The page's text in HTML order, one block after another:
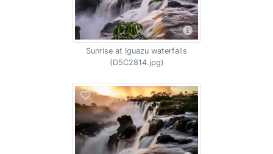
Sunrise at Iguazu waterfalls
(D5C2814.jpg)